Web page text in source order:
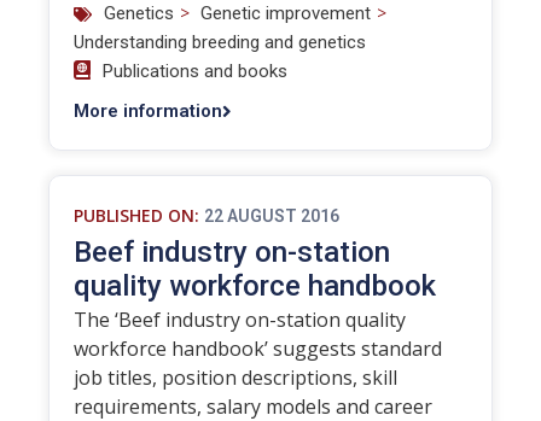
Genetics > Genetic improvement >
Understanding breeding and genetics
Publications and books
More information
PUBLISHED ON: 22 AUGUST 2016
Beef industry on-station
quality workforce handbook
The ‘Beef industry on-station quality
workforce handbook’ suggests standard
job titles, position descriptions, skill
requirements, salary models and career